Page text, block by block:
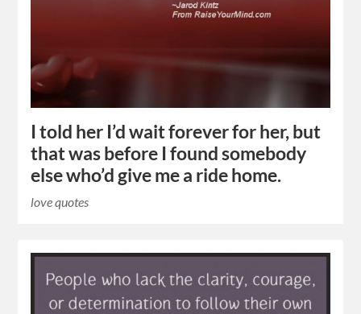
I told her I’d wait forever for her, but
that was before I found somebody
else who’d give me a ride home.
love quotes